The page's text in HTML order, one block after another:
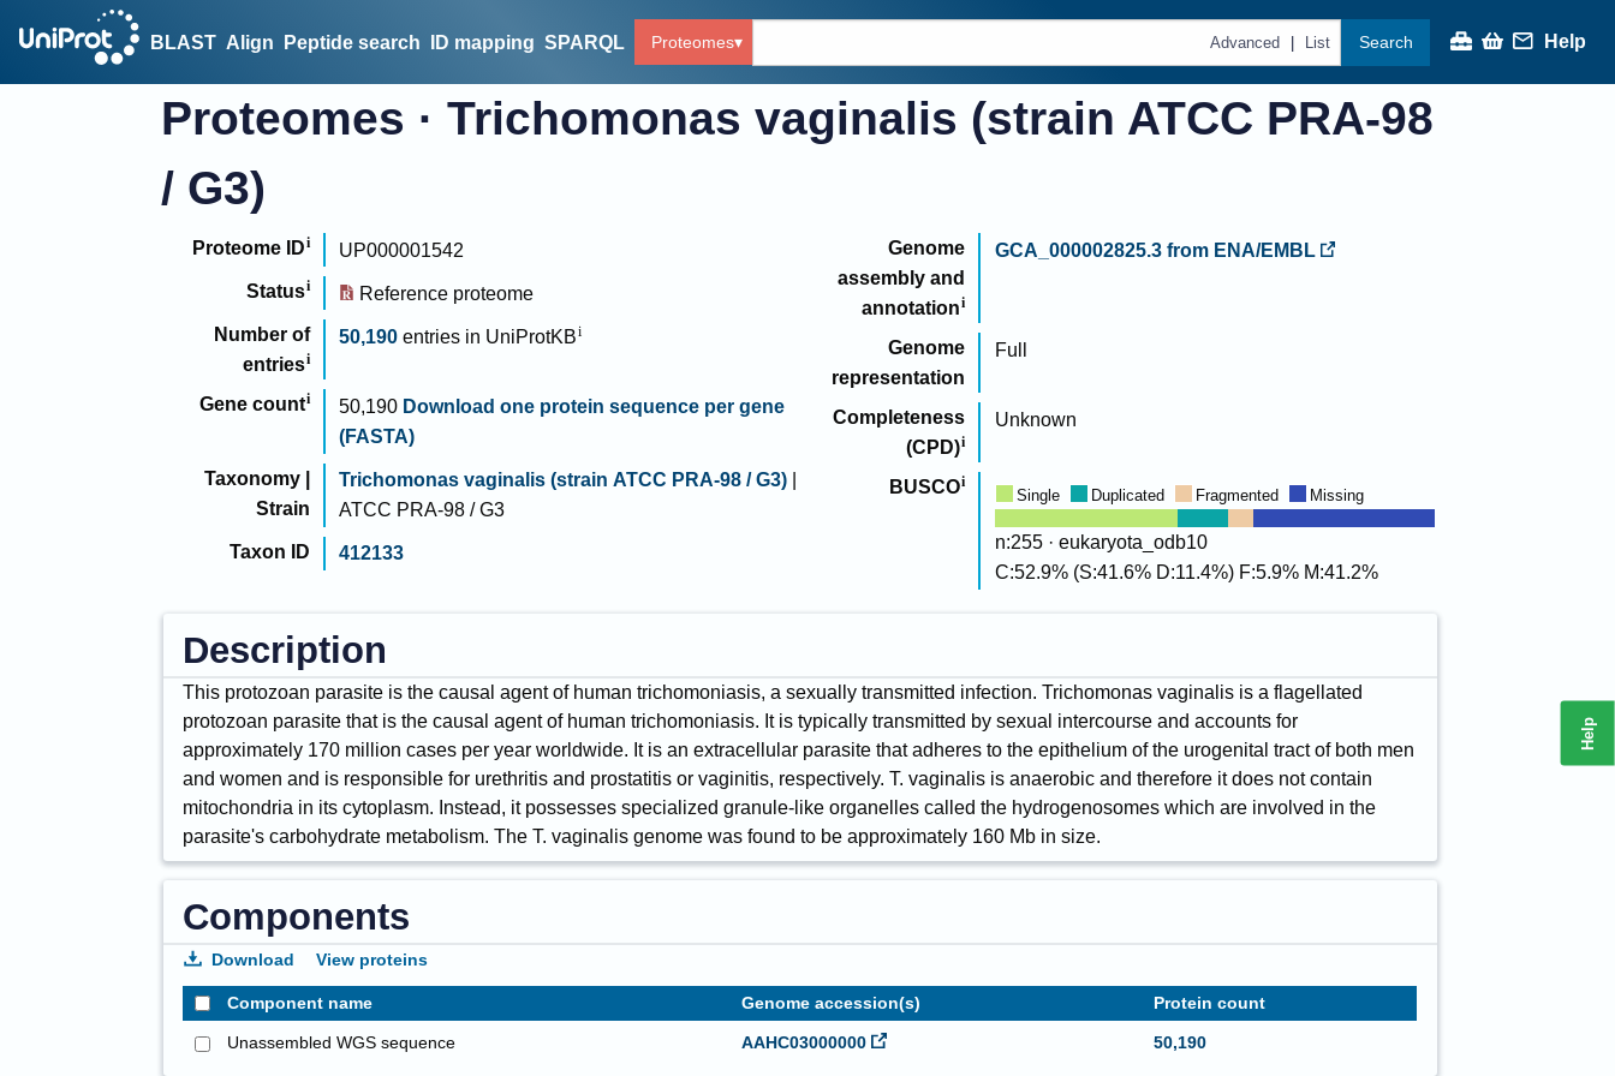
BLAST Align Peptide search ID mapping SPARQL Proteomes Advanced | List Search Help
Proteomes ·Trichomonas vaginalis (strain ATCC PRA-98
/ G3)
Proteome ID UP000001542
Status Reference proteome
Number of
entries
50,190 entries in UniProtKB
Gene count 50,190 Download one protein sequence per gene
(FASTA)
Taxonomy |
Strain
Trichomonas vaginalis (strain ATCC PRA-98 / G3)|
ATCC PRA-98 / G3
Taxon ID 412133
Genome
assembly and
annotation
GCA_000002825.3from ENA/EMBL
Genome
representation
Full
Completeness
(CPD)
Unknown
BUSCO Single Duplicated Fragmented Missing
n:255 · eukaryota_odb10
C:52.9% (S:41.6% D:11.4%) F:5.9% M:41.2%
Description
This protozoan parasite is the causal agent of human trichomoniasis, a sexually transmitted infection. Trichomonas vaginalis is a flagellated
protozoan parasite that is the causal agent of human trichomoniasis. It is typically transmitted by sexual intercourse and accounts for
approximately 170 million cases per year worldwide. It is an extracellular parasite that adheres to the epithelium of the urogenital tract of both men
and women and is responsible for urethritis and prostatitis or vaginitis, respectively. T. vaginalis is anaerobic and therefore it does not contain
mitochondria in its cytoplasm. Instead, it possesses specialized granule-like organelles called the hydrogenosomes which are involved in the
parasite's carbohydrate metabolism. The T. vaginalis genome was found to be approximately 160 Mb in size.
Components
Download View proteins
Component name Genome accession(s) Protein count
Unassembled WGS sequence AAHC03000000 50,190
Help